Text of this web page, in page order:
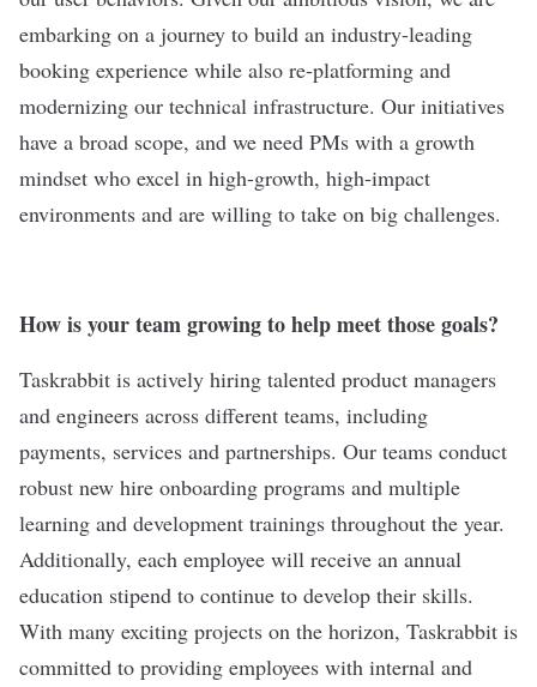
embarking on a journey to build an industry-leading
booking experience while also re-platforming and
modernizing our technical infrastructure. Our initiatives
have a broad scope, and we need PMs with a growth
mindset who excel in high-growth, high-impact
environments and are willing to take on big challenges.
How is your team growing to help meet those goals?
Taskrabbit is actively hiring talented product managers
and engineers across different teams, including
payments, services and partnerships. Our teams conduct
robust new hire onboarding programs and multiple
learning and development trainings throughout the year.
Additionally, each employee will receive an annual
education stipend to continue to develop their skills.
With many exciting projects on the horizon, Taskrabbit is
committed to providing employees with internal and